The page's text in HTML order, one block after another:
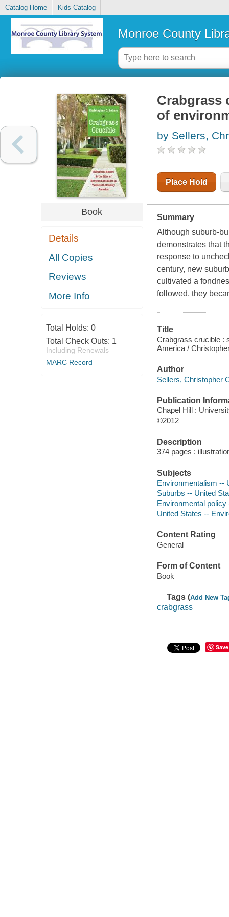
Catalog Home Kids Catalog
Monroe County
Book
Details
All Copies
Reviews
More Info
Total Holds: 0
Total Check Outs: 1
Including Renewals
MARC Record
Crabgrass
of
by Sellers,
Place Hold
Summary
Although suburb-
demonstrates that
response to
century, new
cultivated a
followed, they
Title
Crabgrass crucible :
America /
Author
Sellers, Christopher
Publication
Chapel Hill :
©2012
Description
374 pages :
Subjects
Environmentalism --
Suburbs -- United
Environmental
United States --
Content Rating
General
Form of Content
Book
Tags (Add New
crabgrass
Save